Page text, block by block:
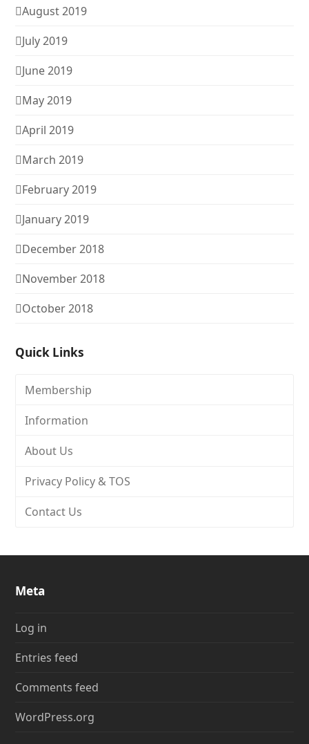
August 2019
July 2019
June 2019
May 2019
April 2019
March 2019
February 2019
January 2019
December 2018
November 2018
October 2018
Quick Links
Membership
Information
About Us
Privacy Policy & TOS
Contact Us
Meta
Log in
Entries feed
Comments feed
WordPress.org